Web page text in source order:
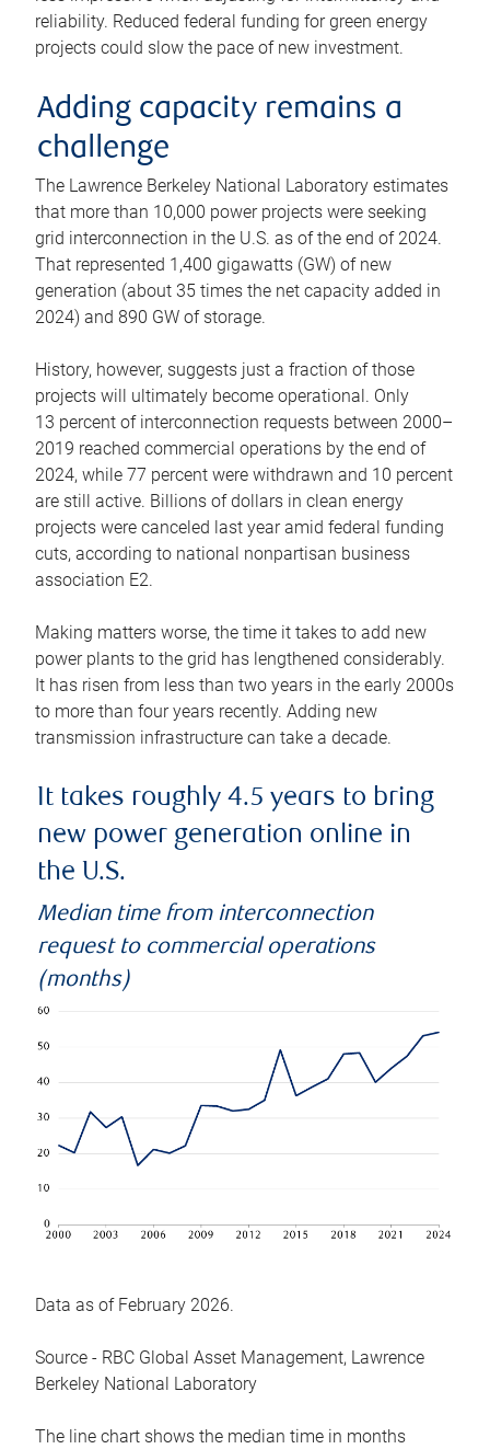
reliability. Reduced federal funding for green energy
projects could slow the pace of new investment.
Adding capacity remains a
challenge
The Lawrence Berkeley National Laboratory estimates
that more than 10,000 power projects were seeking
grid interconnection in the U.S. as of the end of 2024.
That represented 1,400 gigawatts (GW) of new
generation (about 35 times the net capacity added in
2024) and 890 GW of storage.
History, however, suggests just a fraction of those
projects will ultimately become operational. Only
13 percent of interconnection requests between 2000–
2019 reached commercial operations by the end of
2024, while 77 percent were withdrawn and 10 percent
are still active. Billions of dollars in clean energy
projects were canceled last year amid federal funding
cuts, according to national nonpartisan business
association E2.
Making matters worse, the time it takes to add new
power plants to the grid has lengthened considerably.
It has risen from less than two years in the early 2000s
to more than four years recently. Adding new
transmission infrastructure can take a decade.
It takes roughly 4.5 years to bring
new power generation online in
the U.S.
Median time from interconnection
request to commercial operations
(months)
Data as of February 2026.
Source - RBC Global Asset Management, Lawrence
Berkeley National Laboratory
The line chart shows the median time in months